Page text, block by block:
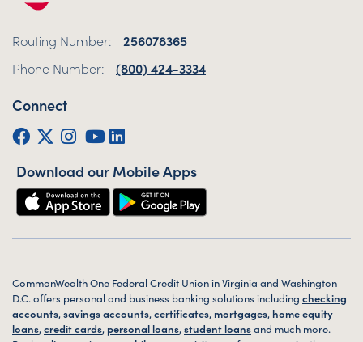
Routing Number:
256078365
Phone Number:
(800) 424-3334
Connect
Facebook
Twitter (X)
Instagram
YouTube
Download our Mobile Apps
CommonWealth One Federal Credit Union in Virginia and Washington
D.C. offers personal and business banking solutions including checking
accounts,savings accounts,certificates, mortgages, home equity
loans,credit cards, personal loans,student loansand much more.